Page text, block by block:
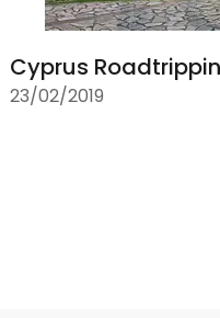
Cyprus
23/02/2019